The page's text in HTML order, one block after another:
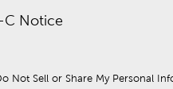
C Notice
Not Sell or Share My Personal